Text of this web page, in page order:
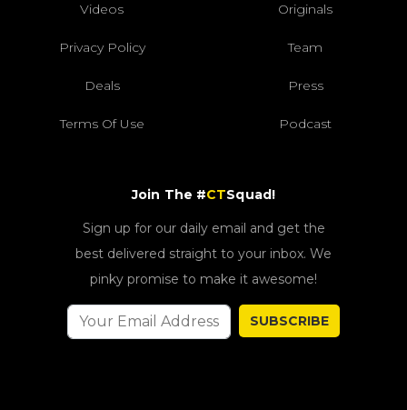
Videos Originals
Privacy Policy Team
Deals Press
Terms Of Use Podcast
Join The #CTSquad!
Sign up for our daily email and get the
best delivered straight to your inbox. We
pinky promise to make it awesome!
SUBSCRIBE